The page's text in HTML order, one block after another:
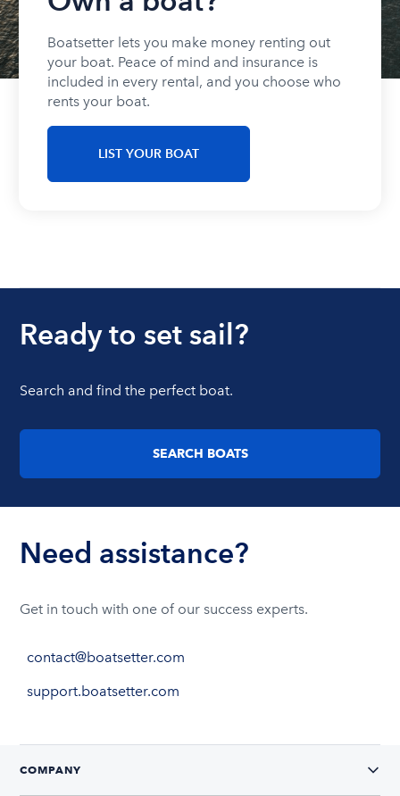
Boatsetter lets you make money renting out
your boat. Peace of mind and insurance is
included in every rental, and you choose who
rents your boat.
LIST YOUR BOAT
Ready to set sail?
Search and find the perfect boat.
SEARCH BOATS
Need assistance?
Get in touch with one of our success experts.
contact@boatsetter.com
support.boatsetter.com
COMPANY